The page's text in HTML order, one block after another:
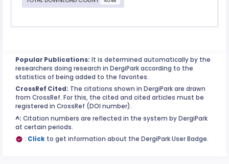
Popular Publications: It is determined automatically by the
researchers doing research in DergiPark according to the
statistics of being added to the favorites.
CrossRef Cited: The citations shown in DergiPark are drawn
from CrossRef. For this, the cited and cited articles must be
registered in CrossRef (DOI number).
^: Citation numbers are reflected in the system by DergiPark
at certain periods.
: Click to get information about the DergiPark User Badge.